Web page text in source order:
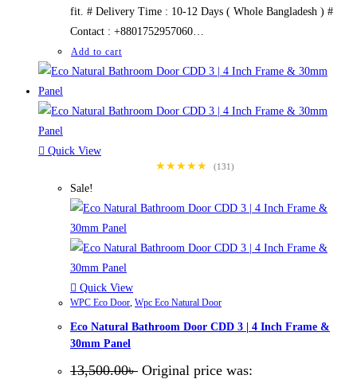
fit. # Delivery Time : 10-12 Days ( Whole Bangladesh ) #
Contact : +8801752957060…
Add to cart
Quick View
★★★★★
(131)
Sale!
Quick View
WPC Eco Door, Wpc Eco Natural Door
Eco Natural Bathroom Door CDD 3 | 4 Inch Frame &
30mm Panel
13,500.00৳ Original price was: